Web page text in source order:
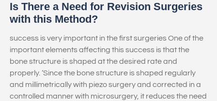
Is There a Need for Revision Surgeries
with this Method?
success is very important in the first surgeries One of the
important elements affecting this success is that the
bone structure is shaped at the desired rate and
properly. ‘Since the bone structure is shaped regularly
and millimetrically with piezo surgery and corrected in a
controlled manner with microsurgery, it reduces the need